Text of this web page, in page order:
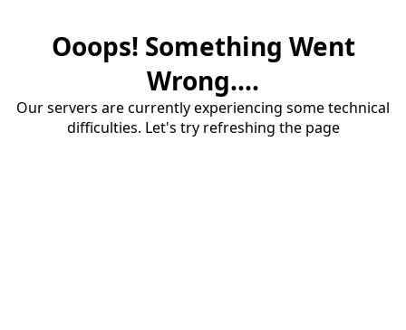
Ooops! Something Went
Wrong....
Our servers are currently experiencing some technical
difficulties. Let's try refreshing the page